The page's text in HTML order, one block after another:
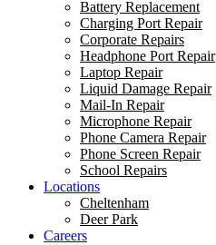
Battery Replacement
Charging Port Repair
Corporate Repairs
Headphone Port Repair
Laptop Repair
Liquid Damage Repair
Mail-In Repair
Microphone Repair
Phone Camera Repair
Phone Screen Repair
School Repairs
Locations
Cheltenham
Deer Park
Careers